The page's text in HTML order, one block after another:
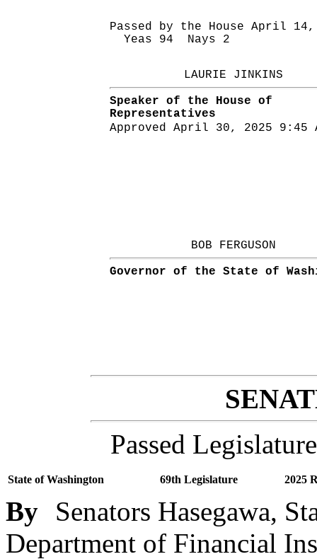
Passed by the House April 14,
Yeas 94 Nays 2
LAURIE JINKINS
Speaker of the House of
Representatives
Approved April 30, 2025 9:45
BOB FERGUSON
Governor of the State of
Passed Legislature
State of Washington 69th Legislature 2025
By
Senators Hasegawa,
Department of Financial